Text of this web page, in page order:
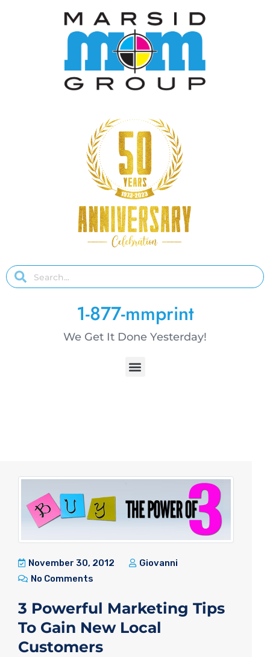
1-877-mmprint
We Get It Done Yesterday!
November 30, 2012
Giovanni
No Comments
3 Powerful Marketing Tips
To Gain New Local
Customers